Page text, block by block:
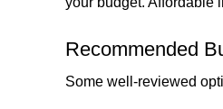
Recommended
Some well-reviewed